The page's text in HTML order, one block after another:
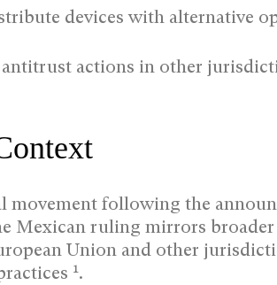
devices with alternative
actions in other
movement following the
Mexican ruling mirrors
Union and other
1.